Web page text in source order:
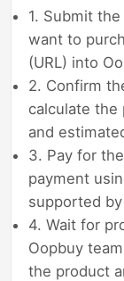
1. Submit
want to
(URL) into
2. Confirm
calculate the
and
3. Pay for
payment
supported
4. Wait for
Oopbuy
the product